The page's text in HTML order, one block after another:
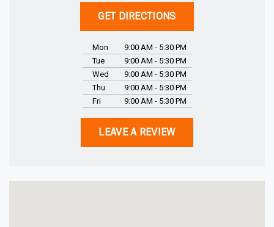
GET DIRECTIONS
Mon
9:00 AM - 5:30 PM
Tue
9:00 AM - 5:30 PM
Wed
9:00 AM - 5:30 PM
Thu
9:00 AM - 5:30 PM
Fri
9:00 AM - 5:30 PM
LEAVE A REVIEW